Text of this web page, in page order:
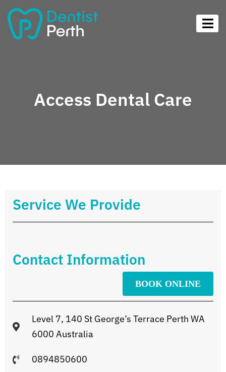
Access Dental Care
Service We Provide
Contact Information
BOOK ONLINE
Level 7, 140 St George’s Terrace Perth WA
6000 Australia
0894850600